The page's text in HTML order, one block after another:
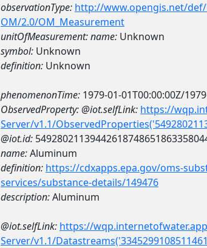
observationType: http://www.opengis.net/
OM/2.0/OM_Measurement
unitOfMeasurement:name: Unknown
symbol: Unknown
definition: Unknown
phenomenonTime: 1979-01-01T00:00:00Z/
ObservedProperty:@iot.selfLink: https://
Server/v1.1/
@iot.id:
name:Aluminum
definition: https://cdxapps.epa.gov/oms-
services/substance-details/149476
description:Aluminum
@iot.selfLink: https://
Server/v1.1/